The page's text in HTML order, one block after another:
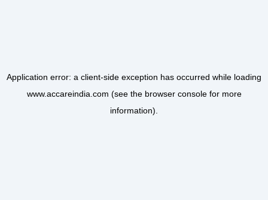
Application error: a client-side exception has occurred while loading
www.accareindia.com (see the browser consolefor more
information).